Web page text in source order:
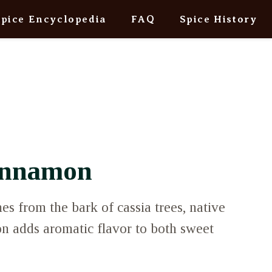
Encyclopedia FAQ Spice History
from the bark of cassia trees, native
adds aromatic flavor to both sweet